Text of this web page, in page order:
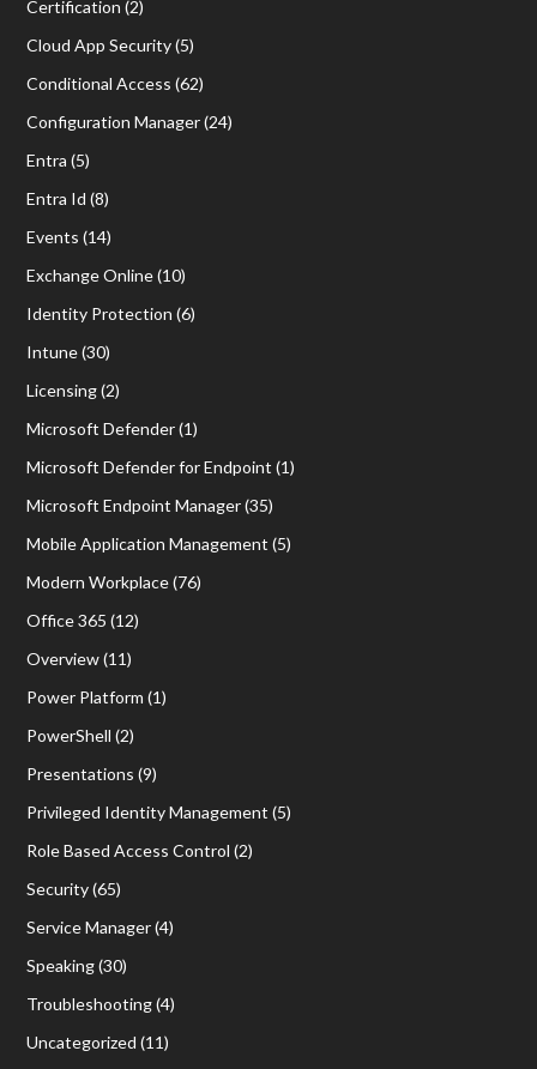
Certification (2)
Cloud App Security(5)
Conditional Access (62)
Configuration Manager(24)
Entra (5)
Entra Id (8)
Events (14)
Exchange Online(10)
Identity Protection (6)
Intune(30)
Licensing(2)
Microsoft Defender(1)
Microsoft Defender for Endpoint (1)
Microsoft Endpoint Manager(35)
Mobile Application Management (5)
Modern Workplace(76)
Office 365 (12)
Overview(11)
Power Platform (1)
PowerShell (2)
Presentations (9)
Privileged Identity Management (5)
Role Based Access Control (2)
Security(65)
Service Manager(4)
Speaking(30)
Troubleshooting(4)
Uncategorized (11)